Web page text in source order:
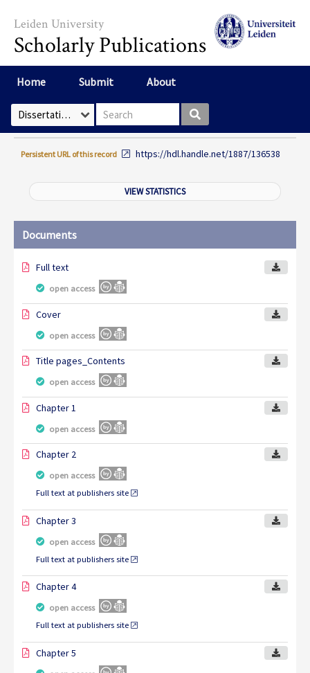
Leiden University
Scholarly Publications
Home Submit About
Select Collection Search box
Persistent URL of this record https://hdl.handle.net/1887/136538
VIEW STATISTICS
Documents
Full text
open access
Cover
open access
Title pages_Contents
open access
Chapter 1
open access
Chapter 2
open access
Full text at publishers site
Chapter 3
open access
Full text at publishers site
Chapter 4
open access
Full text at publishers site
Chapter 5